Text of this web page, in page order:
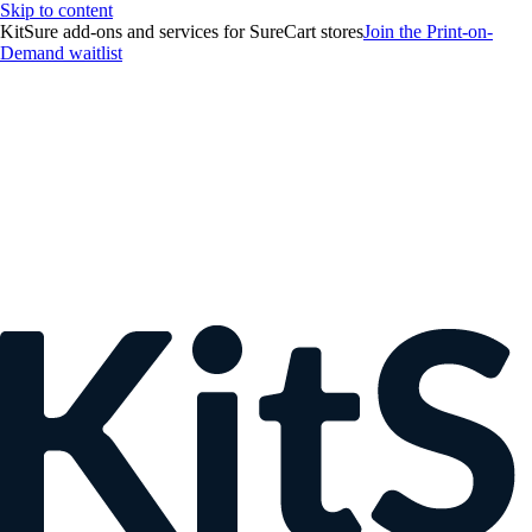
Skip to content
KitSure add-ons and services for SureCart storesJoin the Print-on-
Demand waitlist